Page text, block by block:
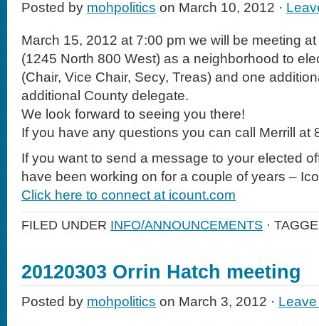
Posted by mohpolitics on March 10, 2012 ·
March 15, 2012 at 7:00 pm we will be meeting
(1245 North 800 West) as a neighborhood to
(Chair, Vice Chair, Secy, Treas) and one
additional County delegate.
We look forward to seeing you there!
If you have any questions you can call Merrill at
If you want to send a message to your elected
have been working on for a couple of years –
Click here to connect at icount.com
FILED UNDER INFO/ANNOUNCEMENTS ·
20120303 Orrin Hatch meeting
Posted by mohpolitics on March 3, 2012 ·